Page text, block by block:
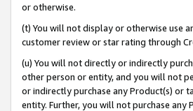
or otherwise.
(t) You will not display or otherwise use
customer review or star rating through
(u) You will not directly or indirectly
other person or entity, and you will not
or indirectly purchase any Product(s) or
entity. Further, you will not purchase